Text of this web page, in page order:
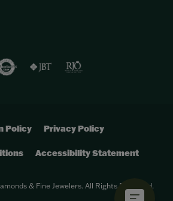
Policy Privacy Policy
Accessibility Statement
& Fine Jewelers. All Rights Reserved.